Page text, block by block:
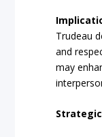
Trudeau
and
may